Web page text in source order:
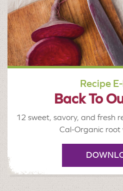
Recipe
Back To
12 sweet, savory, and fresh
Cal-Organic root